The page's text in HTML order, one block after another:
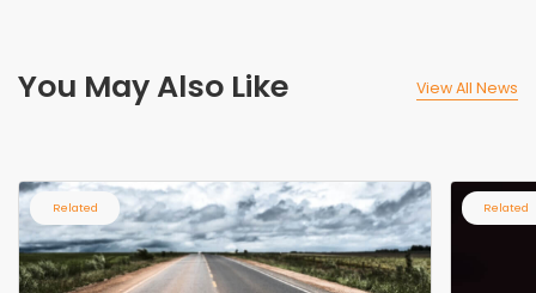
You May Also Like View All News
Related Related